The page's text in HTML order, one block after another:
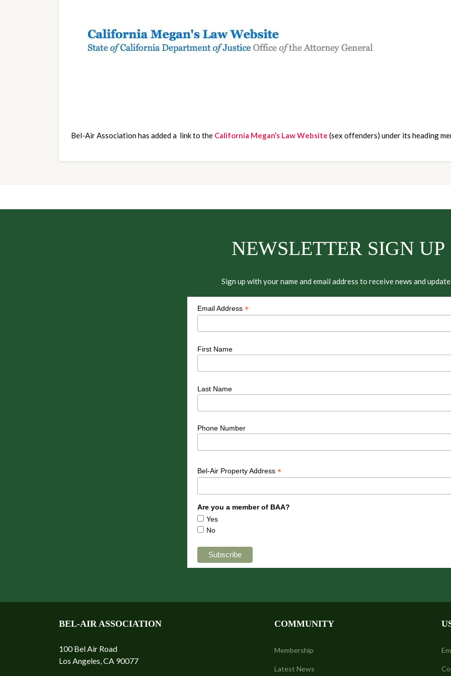
Bel-Air Association has added a  link to the California Megan’s Law Website (sex offenders) under its heading
NEWSLETTER SIGN UP
Sign up with your name and email address to receive news and
Email Address *
First Name
Last Name
Phone Number
Bel-Air Property Address *
Are you a member of BAA?
Yes
No
BEL-AIR ASSOCIATION
100 Bel Air Road
Los Angeles, CA 90077
COMMUNITY
Membership
Latest News